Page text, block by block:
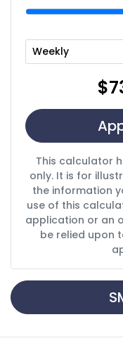
This calculator
only. It is for
the information
use of this
application or an
be relied upon